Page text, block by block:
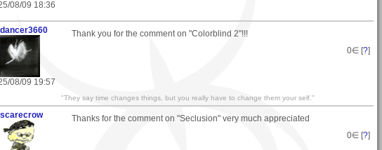
08/09 18:36
08/09 19:57
Thank you for the comment on "Colorblind 2"!!!
0∈ [?]
"They say time changes things, but you really have to change them your self."
Thanks for the comment on "Seclusion" very much appreciated
0∈ [?]